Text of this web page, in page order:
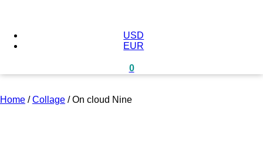
USD
EUR
0
Home /Collage /On cloud Nine